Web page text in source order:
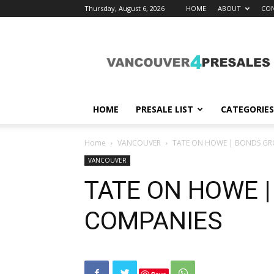
Thursday, August 6, 2026 HOME ABOUT
HOME PRESALE LIST CATEGORIES
Home VANCOUVER TATE ON HOWE | BONDS
VANCOUVER
TATE ON HOWE
COMPANIES